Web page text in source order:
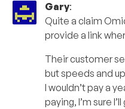
Gary:
Quite a claim
provide a link
Their customer
but speeds and
I wouldn’t pay a
paying, I’m sure